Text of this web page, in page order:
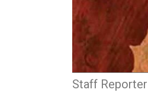
Staff Reporter